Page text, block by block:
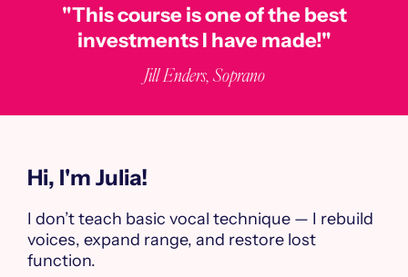
"This course is one of the best
investments I have made!"
Jill Enders, Soprano
Hi, I'm Julia!
I don’t teach basic vocal technique — I rebuild
voices, expand range, and restore lost
function.